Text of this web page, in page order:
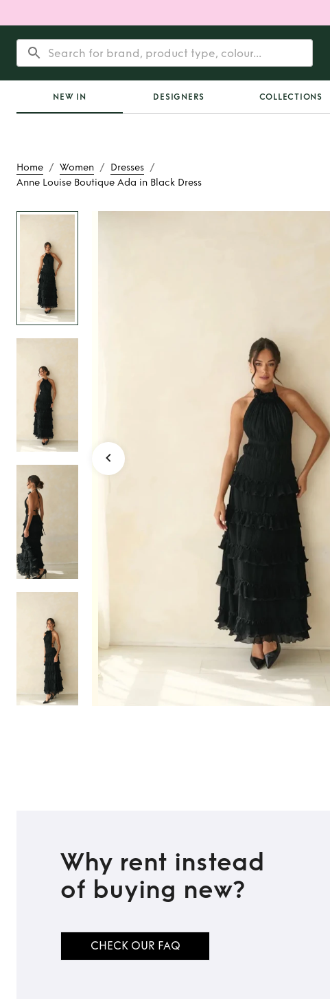
NEW IN DESIGNERS COLLECTIONS
Home / Women / Dresses /
Anne Louise Boutique Ada in Black Dress
Rent
Why rent instead
of buying new?
CHECK OUR FAQ